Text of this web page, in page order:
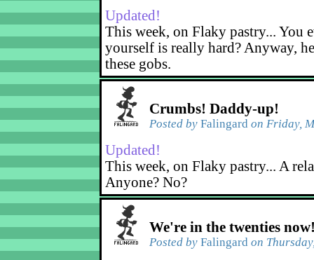
Updated!
This week, on Flaky pastry... You
yourself is really hard? Anyway,
these gobs.
Crumbs! Daddy-up!
Posted by Falingard on Friday,
Updated!
This week, on Flaky pastry... A
Anyone? No?
We're in the twenties
Posted by Falingard on